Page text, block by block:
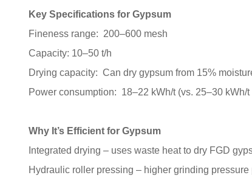
Key Specifications for Gypsum
Fineness range: 200–600 mesh
Capacity: 10–50 t/h
Drying capacity: Can dry gypsum from 15%
Power consumption: 18–22 kWh/t (vs. 25–30 kWh/
Why It’s Efficient for Gypsum
Integrated drying – uses waste heat to dry FGD
Hydraulic roller pressing – higher grinding pressure